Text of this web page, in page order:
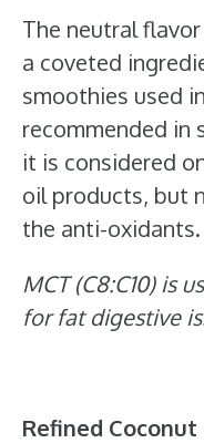
The neutral
a coveted
smoothies used
recommended in
it is considered
oil products, but
the anti-oxidants.
MCT (C8:C10) is
for fat digestive
Refined